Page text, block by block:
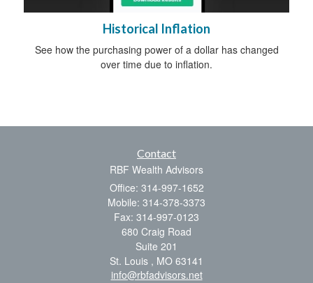
Historical Inflation
See how the purchasing power of a dollar has changed
over time due to inflation.
Contact
RBF Wealth Advisors
Office: 314-997-1652
Mobile: 314-378-3373
Fax: 314-997-0123
680 Craig Road
Suite 201
St. Louis , MO 63141
info@rbfadvisors.net